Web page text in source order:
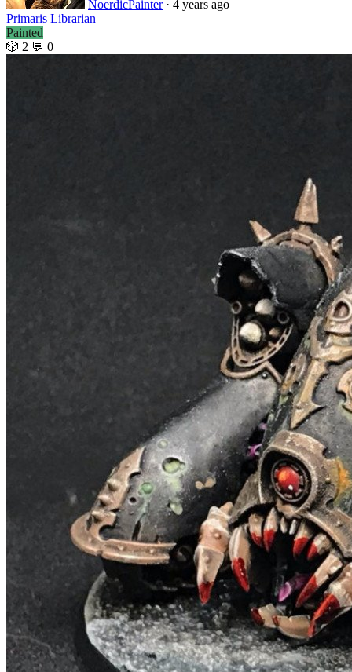
NoerdicPainter· 4 years ago
Primaris Librarian
Painted
🎲 2 💬 0